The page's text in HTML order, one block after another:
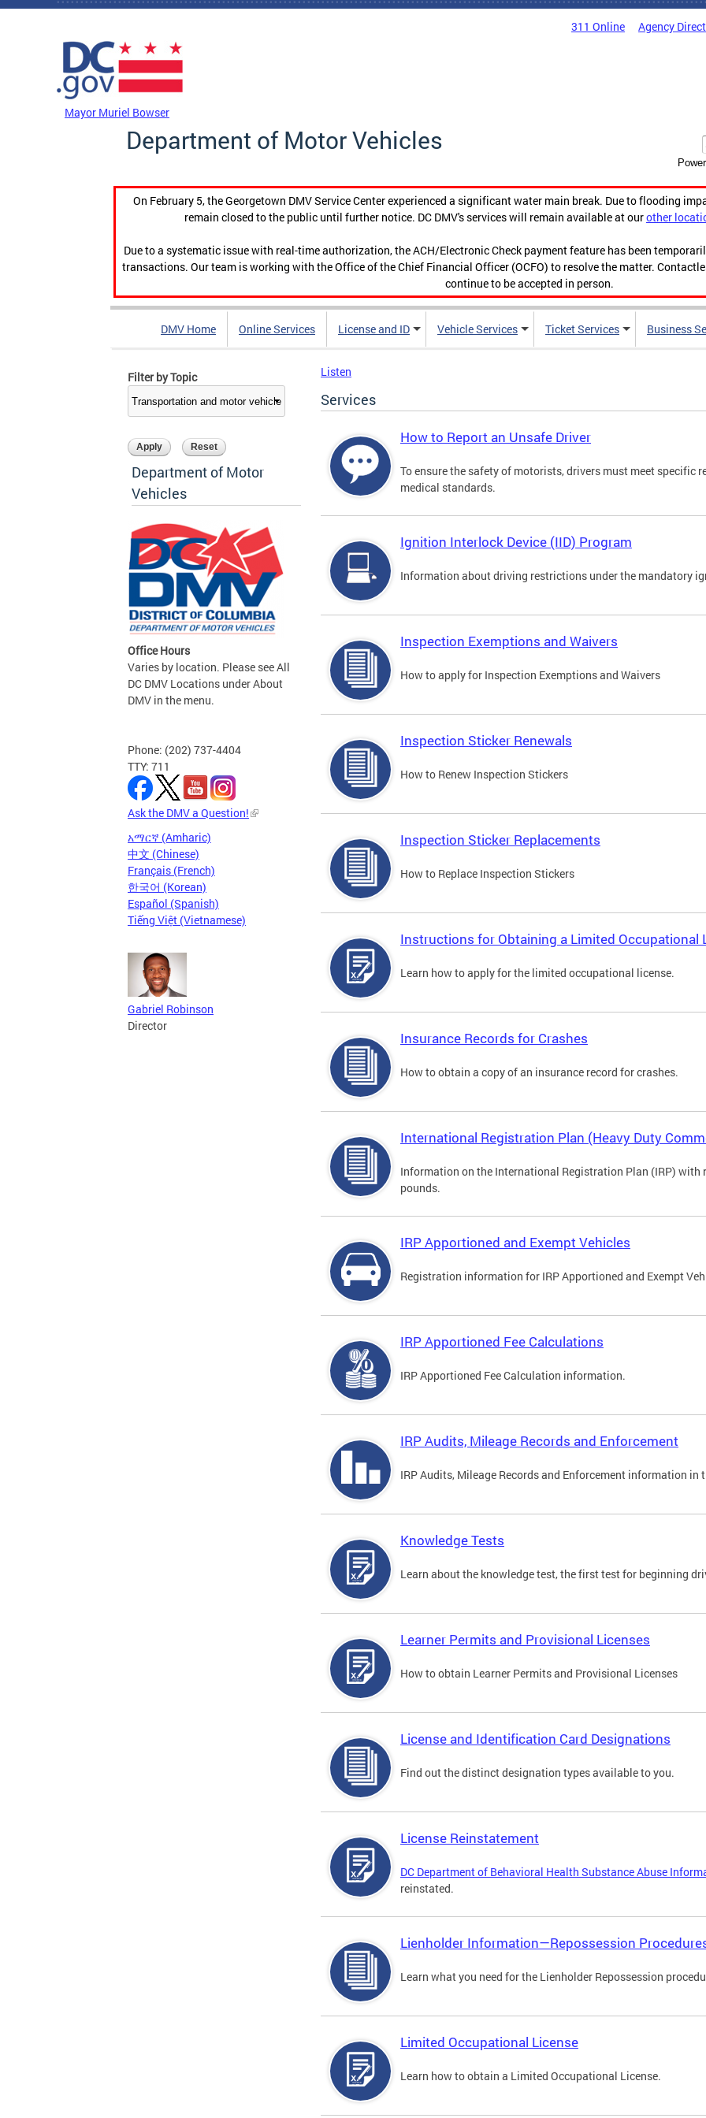
Skip to main content
311 Online Agency
Mayor Muriel Bowser
Department of Motor Vehicles
On February 5, the Georgetown DMV Service Center experienced a significant water main break. Due to flooding
remain closed to the public until further notice. DC DMV's services will remain available at ourother
Due to a systematic issue with real-time authorization, the ACH/Electronic Check payment feature has been
transactions. Our team is working with the Office of the Chief Financial Officer (OCFO) to resolve the matter.
continue to be accepted in person.
DMV Home Online Services License and ID Vehicle Services Ticket Services Business
Filter by Topic
Department of Motor
Vehicles
Office Hours
Varies by location. Please see All
DC DMV Locations under About
DMV in the menu.
Phone: (202) 737-4404
TTY: 711
Ask the DMV a Question!
አማርኛ (Amharic)
中文 (Chinese)
Français (French)
한국어 (Korean)
Español (Spanish)
Tiếng Việt (Vietnamese)
Gabriel Robinson
Director
Listen
Services
How to Report an Unsafe Driver
To ensure the safety of motorists, drivers must meet specific
medical standards.
Ignition Interlock Device (IID) Program
Information about driving restrictions under the mandatory
Inspection Exemptions and Waivers
How to apply for Inspection Exemptions and Waivers
Inspection Sticker Renewals
How to Renew Inspection Stickers
Inspection Sticker Replacements
How to Replace Inspection Stickers
Instructions for Obtaining a Limited Occupational
Learn how to apply for the limited occupational license.
Insurance Records for Crashes
How to obtain a copy of an insurance record for crashes.
International Registration Plan (Heavy Duty
Information on the International Registration Plan (IRP) with
pounds.
IRP Apportioned and Exempt Vehicles
Registration information for IRP Apportioned and Exempt
IRP Apportioned Fee Calculations
IRP Apportioned Fee Calculation information.
IRP Audits, Mileage Records and Enforcement
IRP Audits, Mileage Records and Enforcement information in
Knowledge Tests
Learn about the knowledge test, the first test for beginning
Learner Permits and Provisional Licenses
How to obtain Learner Permits and Provisional Licenses
License and Identification Card Designations
Find out the distinct designation types available to you.
License Reinstatement
DC Department of Behavioral Health Substance Abuse
reinstated.
Lienholder Information—Repossession
Learn what you need for the Lienholder Repossession
Limited Occupational License
Learn how to obtain a Limited Occupational License.